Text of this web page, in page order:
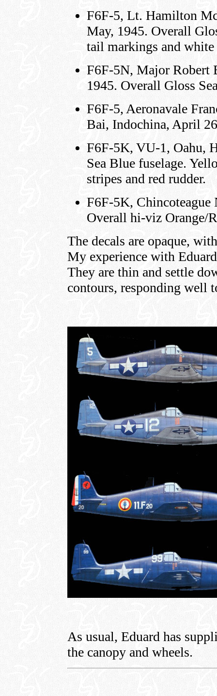
F6F-5, Lt. Hamilton
May, 1945. Overall
tail markings and white
F6F-5N, Major Robert
1945. Overall Gloss
F6F-5, Aeronavale
Bai, Indochina, April
F6F-5K, VU-1, Oahu,
Sea Blue fuselage.
stripes and red rudder.
F6F-5K,
Overall hi-viz Orange/
The decals are opaque,
My experience with
They are thin and settle
contours, responding well
As usual, Eduard has
the canopy and wheels.